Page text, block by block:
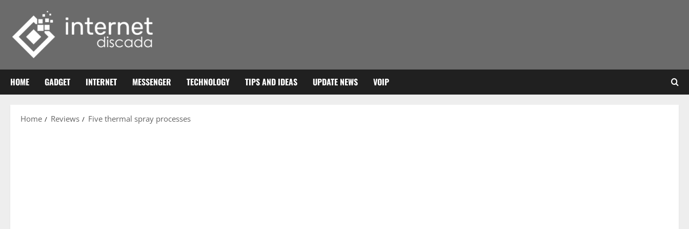
content
HOME GADGET INTERNET MESSENGER TECHNOLOGY TIPS AND IDEAS UPDATE NEWS VOIP
Home Reviews Five thermal spray processes